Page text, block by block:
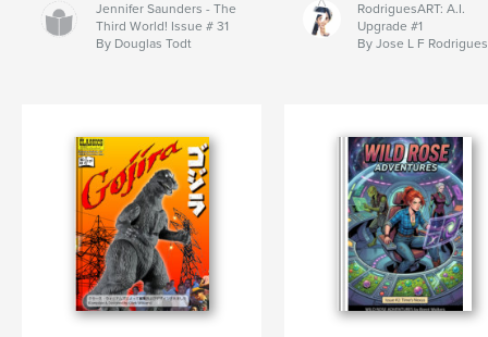
Jennifer Saunders - The
Third World! Issue # 31
By Douglas Todt
RodriguesART: A.I.
Upgrade #1
By Jose L F Rodrigues